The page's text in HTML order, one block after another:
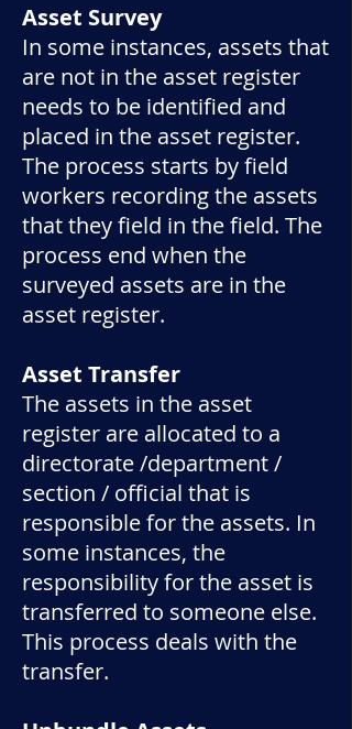
Asset Survey
In some instances, assets that
are not in the asset register
needs to be identified and
placed in the asset register.
The process starts by field
workers recording the assets
that they field in the field. The
process end when the
surveyed assets are in the
asset register.
Asset Transfer
The assets in the asset
register are allocated to a
directorate /department /
section / official that is
responsible for the assets. In
some instances, the
responsibility for the asset is
transferred to someone else.
This process deals with the
transfer.